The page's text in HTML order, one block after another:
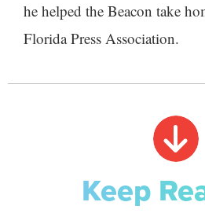
he helped the Beacon take
Florida Press Association.
Keep